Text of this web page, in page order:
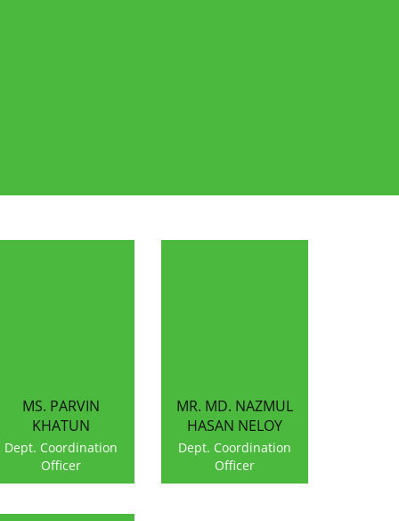
MS. PARVIN
KHATUN
Dept. Coordination
Officer
MR. MD. NAZMUL
HASAN NELOY
Dept. Coordination
Officer